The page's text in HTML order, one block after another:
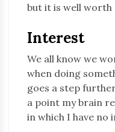
but it is well worth
Interest
We all know we
when doing
goes a step
a point my brain
in which I have no